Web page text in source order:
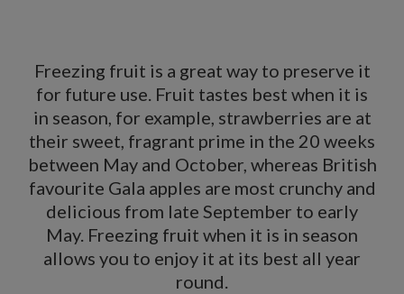
Freezing fruit is a great way to preserve it
for future use. Fruit tastes best when it is
in season, for example, strawberries are at
their sweet, fragrant prime in the 20 weeks
between May and October, whereas British
favourite Gala apples are most crunchy and
delicious from late September to early
May. Freezing fruit when it is in season
allows you to enjoy it at its best all year
round.